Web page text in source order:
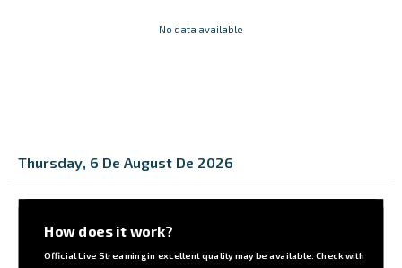
No data available
Thursday, 6 De August De 2026
How does it work?
Official Live Streaming in excellent quality may be available. Check with